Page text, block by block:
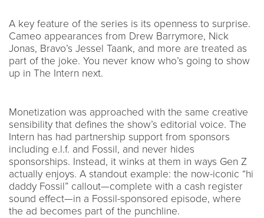
A key feature of the series is its openness to surprise.
Cameo appearances from Drew Barrymore, Nick
Jonas, Bravo’s Jessel Taank, and more are treated as
part of the joke. You never know who’s going to show
up in The Intern next.
Monetization was approached with the same creative
sensibility that defines the show’s editorial voice. The
Intern has had partnership support from sponsors
including e.l.f. and Fossil, and never hides
sponsorships. Instead, it winks at them in ways Gen Z
actually enjoys. A standout example: the now-iconic “hi
daddy Fossil” callout—complete with a cash register
sound effect—in a Fossil-sponsored episode, where
the ad becomes part of the punchline.